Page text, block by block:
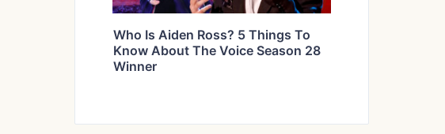
Who Is Aiden Ross? 5 Things To
Know About The Voice Season 28
Winner